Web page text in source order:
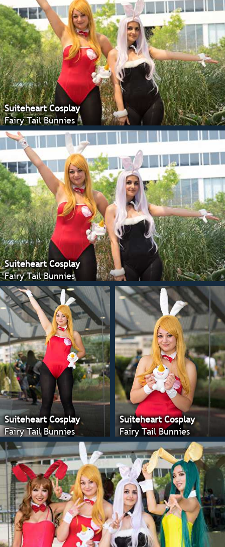
Suiteheart Cosplay
Fairy Tail Bunnies
Suiteheart Cosplay
Fairy Tail Bunnies
Suiteheart Cosplay
Fairy Tail Bunnies
Suiteheart Cosplay
Fairy Tail Bunnies